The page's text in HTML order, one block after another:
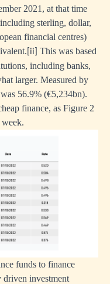
2021, at that time
sterling, dollar,
financial centres)
[ii]
This was based
including banks,
larger. Measured by
56.9% (€5,234bn).
finance, as Figure 2
funds to finance
driven investment